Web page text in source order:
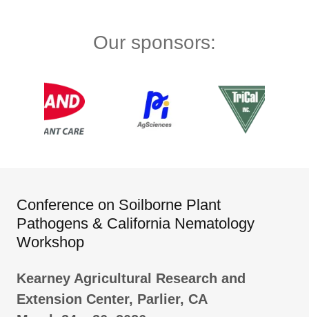
Our sponsors:
Conference on Soilborne Plant
Pathogens & California Nematology
Workshop
Kearney Agricultural Research and
Extension Center, Parlier, CA